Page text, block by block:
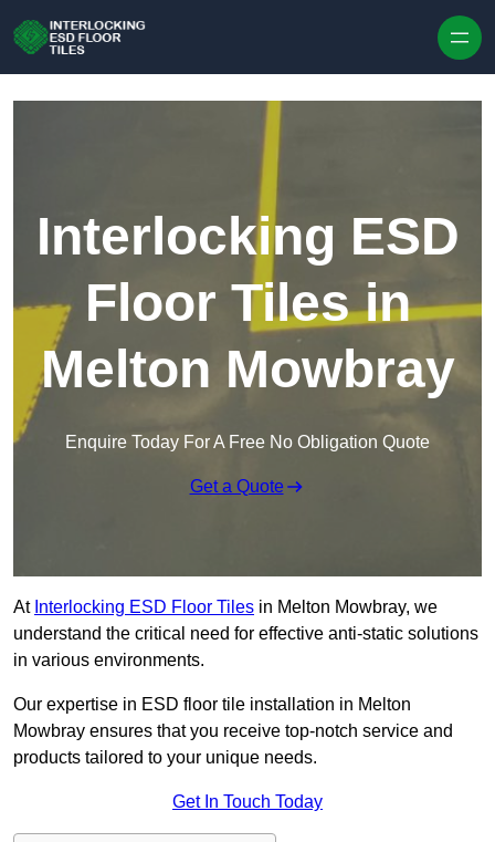
Interlocking ESD
Floor Tiles in
Melton Mowbray
Enquire Today For A Free No Obligation Quote
Get a Quote
At Interlocking ESD Floor Tiles in Melton Mowbray, we
understand the critical need for effective anti-static solutions
in various environments.
Our expertise in ESD floor tile installation in Melton
Mowbray ensures that you receive top-notch service and
products tailored to your unique needs.
Get In Touch Today